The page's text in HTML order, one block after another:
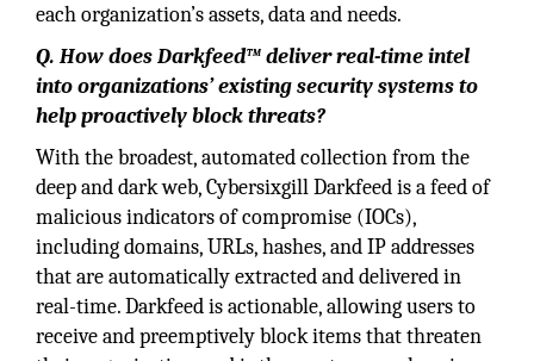
each organization’s assets, data and needs.
Q. How does Darkfeed™ deliver real-time intel
into organizations’ existing security systems to
help proactively block threats?
With the broadest, automated collection from the
deep and dark web, Cybersixgill Darkfeed is a feed of
malicious indicators of compromise (IOCs),
including domains, URLs, hashes, and IP addresses
that are automatically extracted and delivered in
real-time. Darkfeed is actionable, allowing users to
receive and preemptively block items that threaten